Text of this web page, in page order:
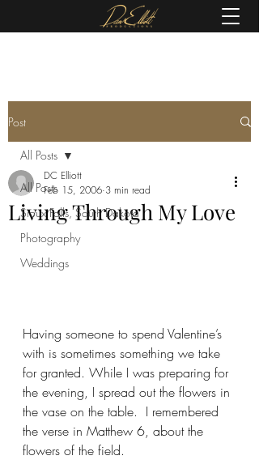
Post
All Posts
Sioux Falls, South Dakota
Photography
Weddings
All Posts
Living Through My Love
DC Elliott
Feb 15, 2006 3 min read
Having someone to spend Valentine’s
with is sometimes something we take
for granted. While I was preparing for
the evening, I spread out the flowers in
the vase on the table.  I remembered
the verse in Matthew 6, about the
flowers of the field.